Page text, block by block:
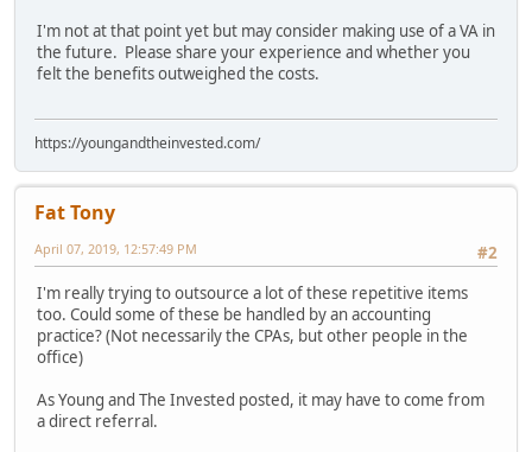
I'm not at that point yet but may consider making use of a VA in
the future. Please share your experience and whether you
felt the benefits outweighed the costs.
https://youngandtheinvested.com/
Fat Tony
#2
April 07, 2019, 12:57:49 PM
I'm really trying to outsource a lot of these repetitive items
too. Could some of these be handled by an accounting
practice? (Not necessarily the CPAs, but other people in the
office)
As Young and The Invested posted, it may have to come from
a direct referral.